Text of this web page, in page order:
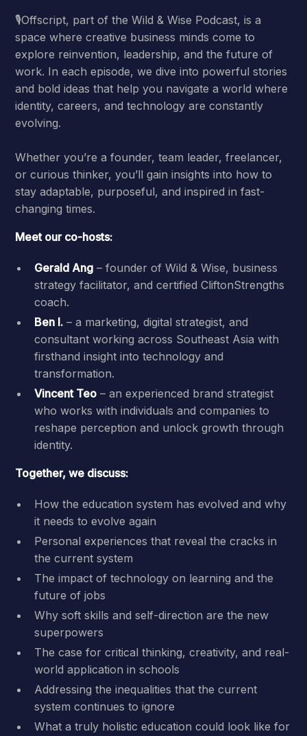
🎙️Offscript, part of the Wild & Wise Podcast, is a
space where creative business minds come to
explore reinvention, leadership, and the future of
work. In each episode, we dive into powerful stories
and bold ideas that help you navigate a world where
identity, careers, and technology are constantly
evolving.
Whether you’re a founder, team leader, freelancer,
or curious thinker, you’ll gain insights into how to
stay adaptable, purposeful, and inspired in fast-
changing times.
Meet our co-hosts:
Gerald Ang – founder of Wild & Wise, business
strategy facilitator, and certified CliftonStrengths
coach.
Ben I. – a marketing, digital strategist, and
consultant working across Southeast Asia with
firsthand insight into technology and
transformation.
Vincent Teo – an experienced brand strategist
who works with individuals and companies to
reshape perception and unlock growth through
identity.
Together, we discuss:
How the education system has evolved and why
it needs to evolve again
Personal experiences that reveal the cracks in
the current system
The impact of technology on learning and the
future of jobs
Why soft skills and self-direction are the new
superpowers
The case for critical thinking, creativity, and real-
world application in schools
Addressing the inequalities that the current
system continues to ignore
What a truly holistic education could look like for